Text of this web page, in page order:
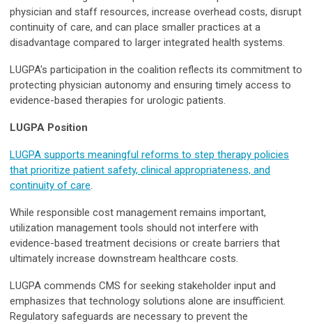
physician and staff resources, increase overhead costs, disrupt
continuity of care, and can place smaller practices at a
disadvantage compared to larger integrated health systems.
LUGPA's participation in the coalition reflects its commitment to
protecting physician autonomy and ensuring timely access to
evidence-based therapies for urologic patients.
LUGPA Position
LUGPA supports meaningful reforms to step therapy policies
that prioritize patient safety, clinical appropriateness, and
continuity of care.
While responsible cost management remains important,
utilization management tools should not interfere with
evidence-based treatment decisions or create barriers that
ultimately increase downstream healthcare costs.
LUGPA commends CMS for seeking stakeholder input and
emphasizes that technology solutions alone are insufficient.
Regulatory safeguards are necessary to prevent the